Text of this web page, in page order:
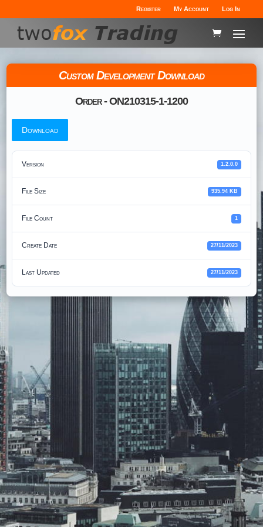
Register My Account Log In
Custom Development Download
Order - ON210315-1-1200
Download
Version 1.2.0.0
File Size 935.94 KB
File Count 1
Create Date 27/11/2023
Last Updated 27/11/2023